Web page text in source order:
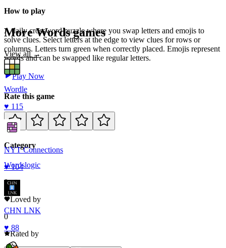
How to play
A daily crossword puzzle where you swap letters and emojis to
solve clues. Select letters at the edge to view clues for rows or
columns. Letters turn green when correctly placed. Emojis represent
words and can be swapped like regular letters.
Play Now
Rate this game
Category
Wordslogic
0
Loved by
0
Rated by
MoreWordsgames
View all →
Wordle
♥ 115
NYT Connections
♥104
CHN LNK
♥ 88